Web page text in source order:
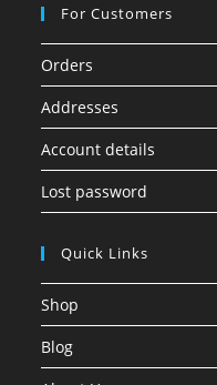
For Customers
Orders
Addresses
Account details
Lost password
Quick Links
Shop
Blog